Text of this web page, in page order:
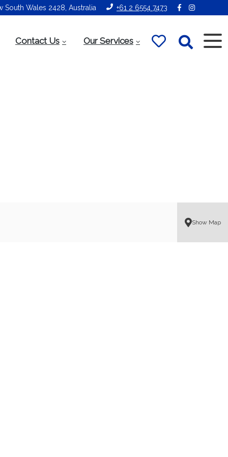
South Wales 2428, Australia +61 2 6554 7473
Contact Us Our Services
Show Map